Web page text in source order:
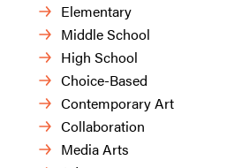
Elementary
Middle School
High School
Choice-Based
Contemporary Art
Collaboration
Media Arts